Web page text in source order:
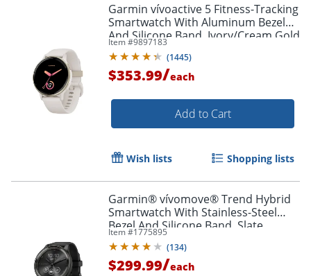
Garmin vívoactive 5 Fitness-Tracking
Smartwatch With Aluminum Bezel
And Silicone Band, Ivory/Cream Gold
Item #9897183
(1445)
$353.99/each
Add to Cart
Wish lists Shopping lists
Garmin® vívomove® Trend Hybrid
Smartwatch With Stainless-Steel
Bezel And Silicone Band, Slate
Bezel/Black Case
Item #1775895
(134)
$299.99/each